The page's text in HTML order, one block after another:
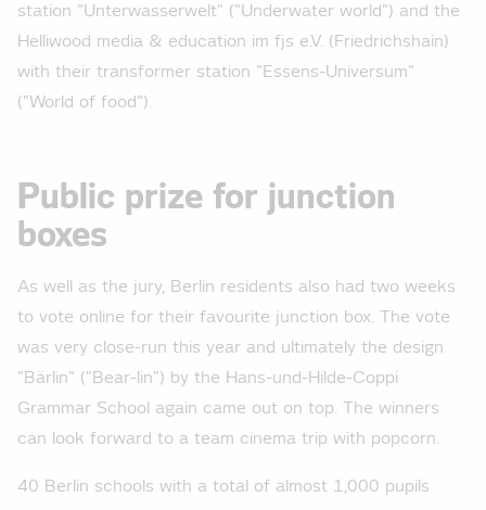
station "Unterwasserwelt" ("Underwater world") and the
Helliwood media & education im fjs e.V. (Friedrichshain)
with their transformer station "Essens-Universum"
("World of food").
Public prize for junction
boxes
As well as the jury, Berlin residents also had two weeks
to vote online for their favourite junction box. The vote
was very close-run this year and ultimately the design
"Bärlin" ("Bear-lin") by the Hans-und-Hilde-Coppi
Grammar School again came out on top. The winners
can look forward to a team cinema trip with popcorn.
40 Berlin schools with a total of almost 1,000 pupils